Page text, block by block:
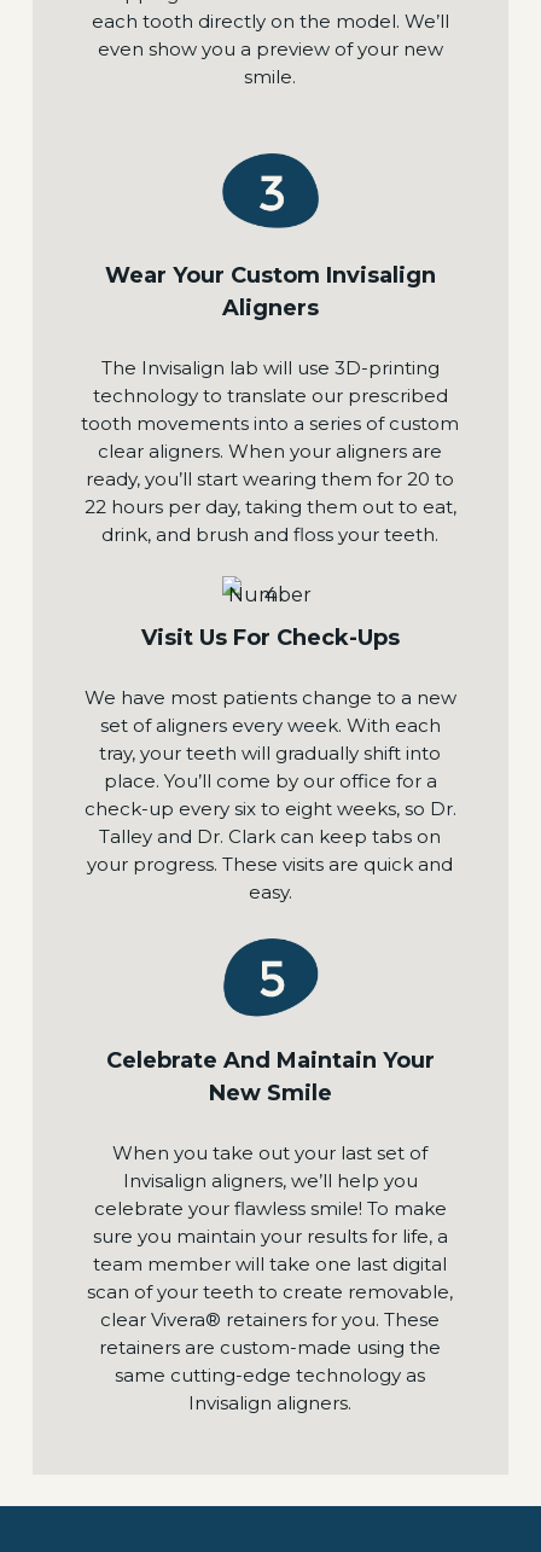
each tooth directly on the model. We’ll
even show you a preview of your new
smile.
Wear Your Custom Invisalign
Aligners
The Invisalign lab will use 3D-printing
technology to translate our prescribed
tooth movements into a series of custom
clear aligners. When your aligners are
ready, you’ll start wearing them for 20 to
22 hours per day, taking them out to eat,
drink, and brush and floss your teeth.
Visit Us For Check-Ups
We have most patients change to a new
set of aligners every week. With each
tray, your teeth will gradually shift into
place. You’ll come by our office for a
check-up every six to eight weeks, so Dr.
Talley and Dr. Clark can keep tabs on
your progress. These visits are quick and
easy.
Celebrate And Maintain Your
New Smile
When you take out your last set of
Invisalign aligners, we’ll help you
celebrate your flawless smile! To make
sure you maintain your results for life, a
team member will take one last digital
scan of your teeth to create removable,
clear Vivera® retainers for you. These
retainers are custom-made using the
same cutting-edge technology as
Invisalign aligners.